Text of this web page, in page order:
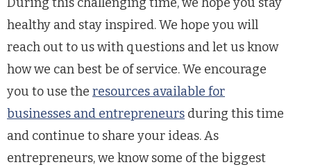
healthy and stay inspired. We hope you will
reach out to us with questions and let us know
how we can best be of service. We encourage
you to use the resources available for
businesses and entrepreneurs during this time
and continue to share your ideas. As
entrepreneurs, we know some of the biggest